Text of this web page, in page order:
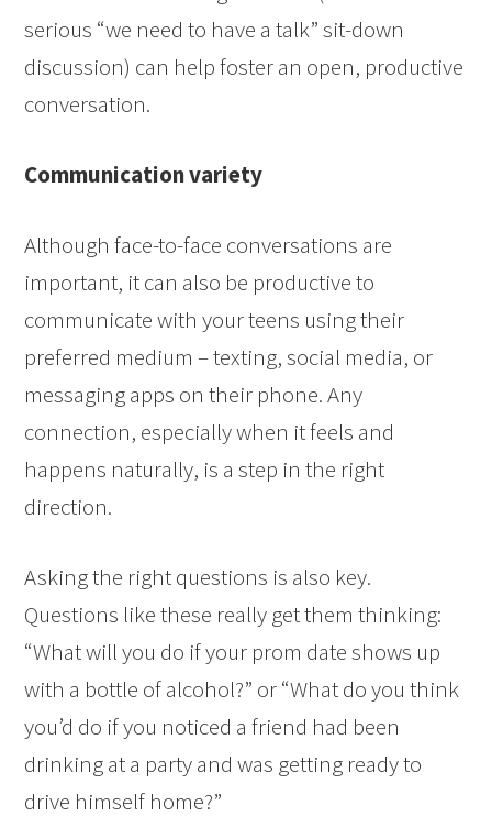
serious “we need to have a talk” sit-down
discussion) can help foster an open, productive
conversation.
Communication variety
Although face-to-face conversations are
important, it can also be productive to
communicate with your teens using their
preferred medium – texting, social media, or
messaging apps on their phone. Any
connection, especially when it feels and
happens naturally, is a step in the right
direction.
Asking the right questions is also key.
Questions like these really get them thinking:
“What will you do if your prom date shows up
with a bottle of alcohol?” or “What do you think
you’d do if you noticed a friend had been
drinking at a party and was getting ready to
drive himself home?”